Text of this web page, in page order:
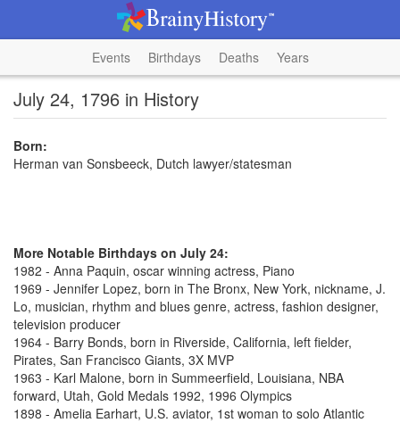
Events Birthdays Deaths Years
July 24, 1796 in History
Born:
Herman van Sonsbeeck, Dutch lawyer/statesman
More Notable Birthdays on July 24:
1982 - Anna Paquin, oscar winning actress, Piano
1969 - Jennifer Lopez, born in The Bronx, New York, nickname, J.
Lo, musician, rhythm and blues genre, actress, fashion designer,
television producer
1964 - Barry Bonds, born in Riverside, California, left fielder,
Pirates, San Francisco Giants, 3X MVP
1963 - Karl Malone, born in Summeerfield, Louisiana, NBA
forward, Utah, Gold Medals 1992, 1996 Olympics
1898 - Amelia Earhart, U.S. aviator, 1st woman to solo Atlantic